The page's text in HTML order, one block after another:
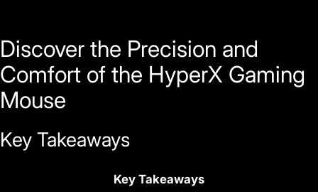
Discover the Precision and
Comfort of the HyperX Gaming
Mouse
Key Takeaways
Key Takeaways